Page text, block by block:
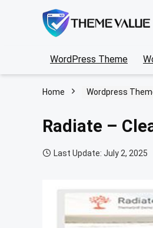
WordPress Theme
Home Wordpress
Radiate –
Last Update: July 2, 2025